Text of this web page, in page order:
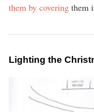
them by covering them
Lighting the